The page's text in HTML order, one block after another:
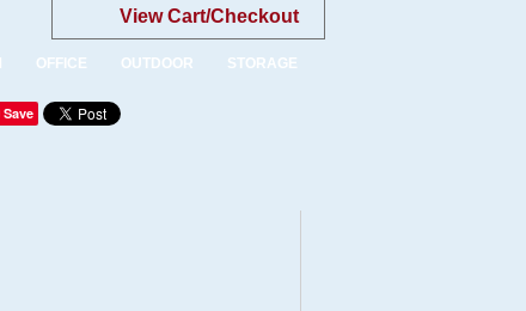
View Cart/Checkout
OFFICE OUTDOOR STORAGE
Save